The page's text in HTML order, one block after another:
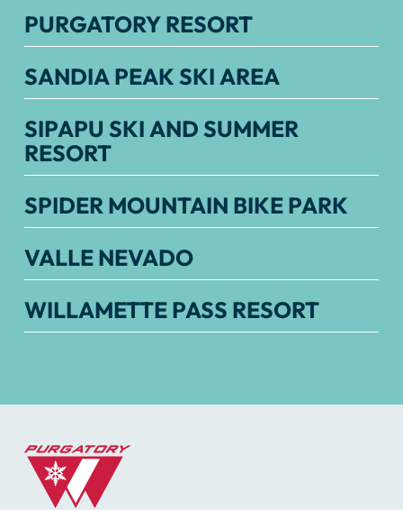
PURGATORY RESORT
SANDIA PEAK SKI AREA
SIPAPU SKI AND SUMMER
RESORT
SPIDER MOUNTAIN BIKE PARK
VALLE NEVADO
WILLAMETTE PASS RESORT